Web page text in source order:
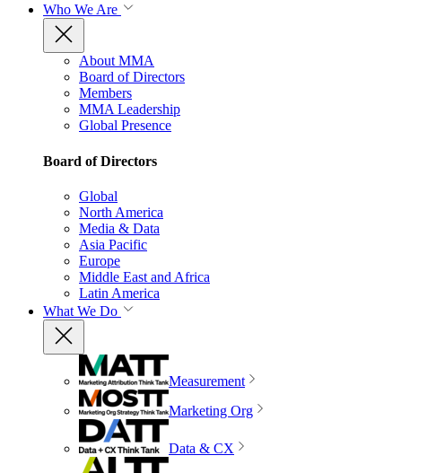
Who We Are
About MMA
Board of Directors
Members
MMA Leadership
Global Presence
Board of Directors
Global
North America
Media & Data
Asia Pacific
Europe
Middle East and Africa
Latin America
What We Do
Measurement
Marketing Org
Data & CX